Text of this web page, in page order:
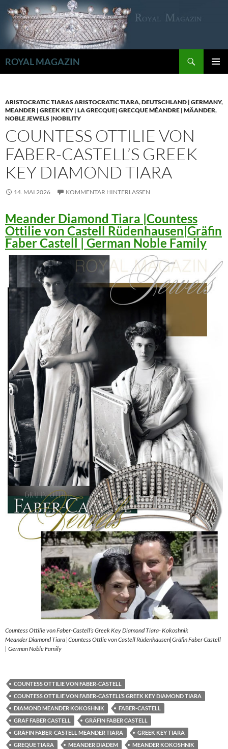
Inhalt
springen
ROYAL MAGAZIN
ARISTOCRATIC TIARAS ARISTOCRATIC TIARA,DEUTSCHLAND | GERMANY,
MEANDER | GREEK KEY | LA GRECQUE| GRECQUE MÉANDRE | MÄANDER,
NOBLE JEWELS |NOBILITY
COUNTESS OTTILIE VON
FABER-CASTELL’S GREEK
KEY DIAMOND TIARA
14. MAI 2026 KOMMENTAR HINTERLASSEN
Meander Diamond Tiara |Countess
Ottilie von Castell Rüdenhausen|Gräfin
Faber Castell | German Noble Family
Countess Ottilie von Faber-Castell’s Greek Key Diamond Tiara- Kokoshnik
Meander Diamond Tiara |Countess Ottlie von Castell Rüdenhausen|Gräfin Faber Castell
| German Noble Family
COUNTESS OTTILIE VON FABER-CASTELL
COUNTESS OTTILIE VON FABER-CASTELL’S GREEK KEY DIAMOND TIARA
DIAMOND MEANDER KOKOSHNIK
FABER-CASTELL
GRAF FABER CASTELL
GRÄFIN FABER CASTELL
GRÄFIN FABER-CASTELL MEANDER TIARA
GREEK KEY TIARA
GREQUE TIARA
MEANDER DIADEM
MEANDER KOKOSHNIK